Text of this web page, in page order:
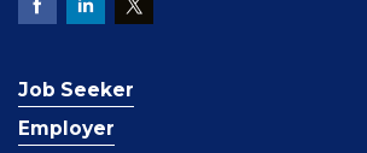
Job Seeker
Employer